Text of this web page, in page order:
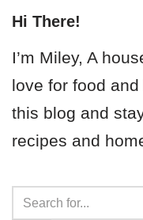
Hi There!
I’m Miley, A
love for food
this blog and
recipes and